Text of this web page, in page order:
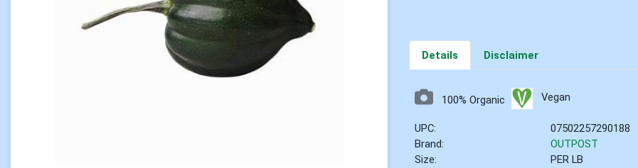
Details Disclaimer
100% Organic Vegan
UPC:
07502257290188
Brand:
OUTPOST
Size:
PER LB